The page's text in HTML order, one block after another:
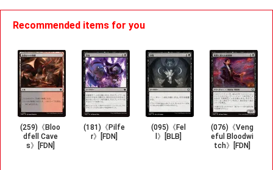
Recommended items for you
(259)《Bloo
dfell Cave
s》[FDN]
(181)《Pilfe
r》[FDN]
(095)《Fel
l》[BLB]
(076)《Veng
eful Bloodwi
tch》[FDN]